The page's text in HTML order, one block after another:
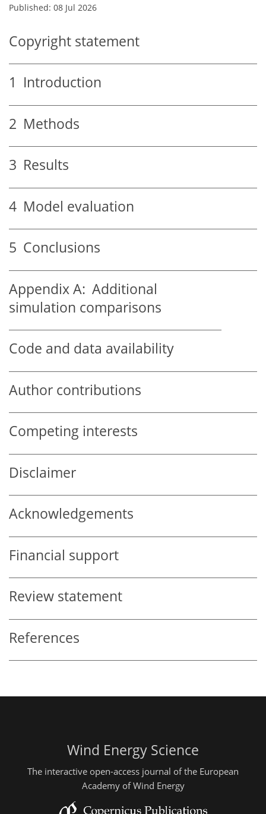
Published: 08 Jul 2026
Copyright statement
1 Introduction
2 Methods
3 Results
4 Model evaluation
5 Conclusions
Appendix A: Additional
simulation comparisons
Code and data availability
Author contributions
Competing interests
Disclaimer
Acknowledgements
Financial support
Review statement
References
Wind Energy Science
The interactive open-access journal of the European
Academy of Wind Energy